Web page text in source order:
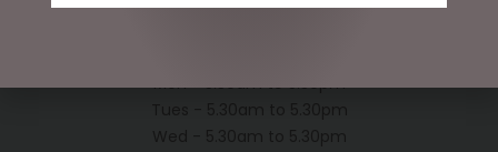
Mon - 5.30am to 5.30pm